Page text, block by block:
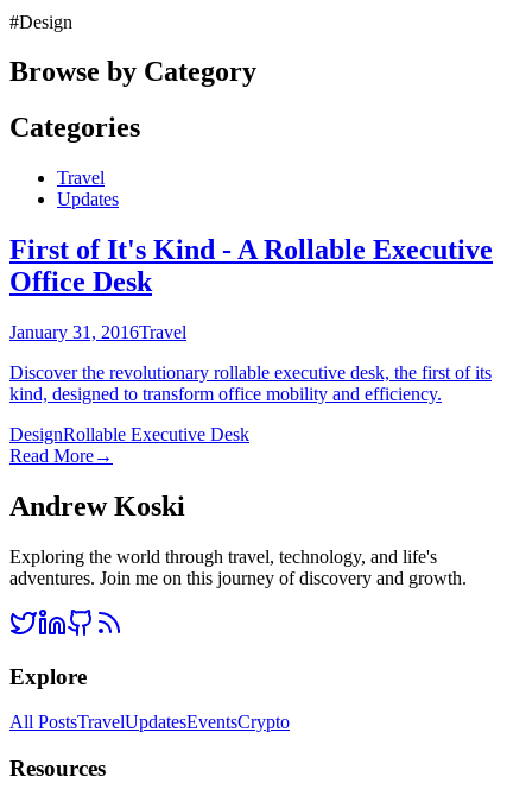
#Design
Browse by Category
Categories
Travel
Updates
First of It's Kind - A Rollable Executive
Office Desk
January 31, 2016Travel
Discover the revolutionary rollable executive desk, the first of its
kind, designed to transform office mobility and efficiency.
DesignRollable Executive Desk
Read More→
Andrew Koski
Exploring the world through travel, technology, and life's
adventures. Join me on this journey of discovery and growth.
Explore
All PostsTravelUpdatesEventsCrypto
Resources